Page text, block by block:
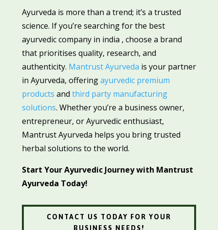
Ayurveda is more than a trend; it’s a trusted
science. If you’re searching for the best
ayurvedic company in india , choose a brand
that prioritises quality, research, and
authenticity. Mantrust Ayurveda is your partner
in Ayurveda, offeringayurvedic premium
products and third party manufacturing
solutions. Whether you’re a business owner,
entrepreneur, or Ayurvedic enthusiast,
Mantrust Ayurveda helps you bring trusted
herbal solutions to the world.
Start Your Ayurvedic Journey with Mantrust
Ayurveda Today!
CONTACT US TODAY FOR YOUR
BUSINESS NEEDS!